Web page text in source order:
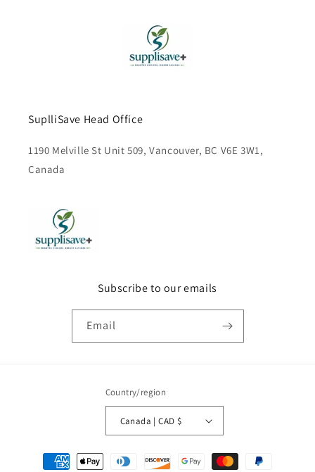
SuplliSave Head Office
1190 Melville St Unit 509, Vancouver, BC V6E 3W1,
Canada
Subscribe to our emails
Email
Country/region
Canada | CAD $
Payment